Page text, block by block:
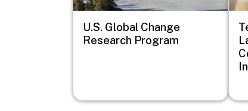
U.S. Global Change
Research Program